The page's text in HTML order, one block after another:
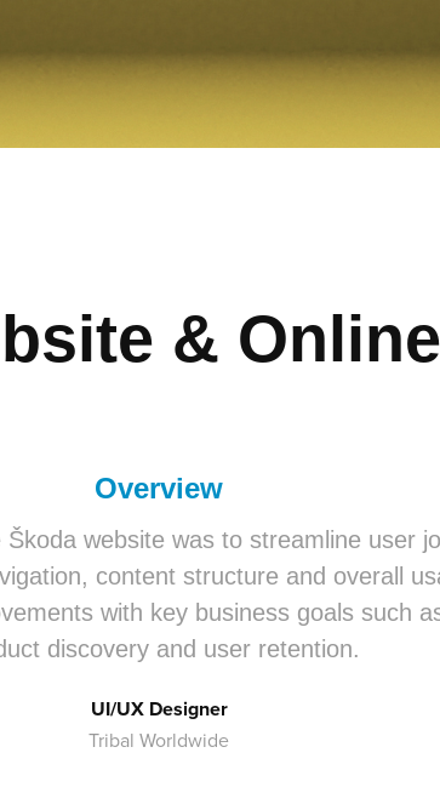
&
Overview
website was to streamline user
content structure and overall
with key business goals such
discovery and user retention.
UI/UX Designer
Tribal Worldwide